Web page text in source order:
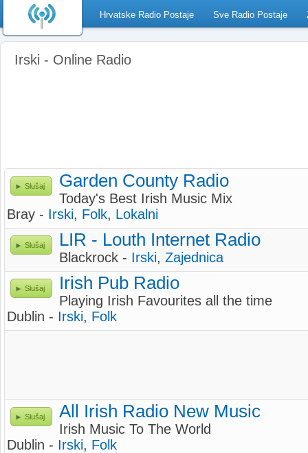
Hrvatske Radio Postaje Sve Radio Postaje
Irski - Online Radio
Slušaj Garden County Radio
Today's Best Irish Music Mix
Bray - Irski, Folk, Lokalni
Slušaj LIR - Louth Internet Radio
Blackrock - Irski, Zajednica
Slušaj Irish Pub Radio
Playing Irish Favourites all the time
Dublin - Irski, Folk
Slušaj All Irish Radio New Music
Irish Music To The World
Dublin - Irski, Folk